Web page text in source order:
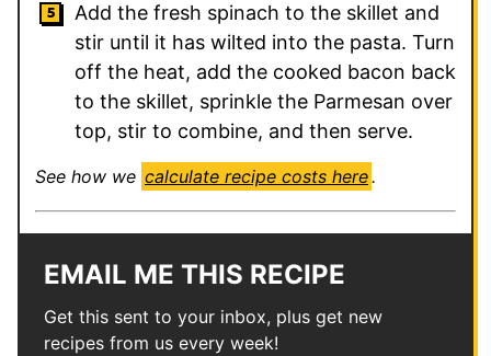
Add the fresh spinach to the skillet and
stir until it has wilted into the pasta. Turn
off the heat, add the cooked bacon back
to the skillet, sprinkle the Parmesan over
top, stir to combine, and then serve.
See how we calculate recipe costs here.
EMAIL ME THIS RECIPE
Get this sent to your inbox, plus get new
recipes from us every week!